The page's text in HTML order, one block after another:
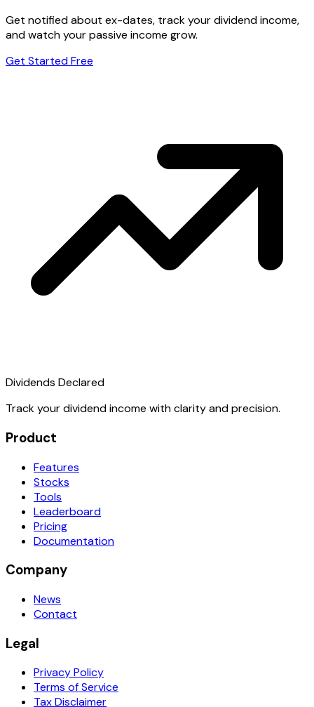
Get notified about ex-dates, track your dividend income,
and watch your passive income grow.
Get Started Free
Dividends Declared
Track your dividend income with clarity and precision.
Product
Features
Stocks
Tools
Leaderboard
Pricing
Documentation
Company
News
Contact
Legal
Privacy Policy
Terms of Service
Tax Disclaimer